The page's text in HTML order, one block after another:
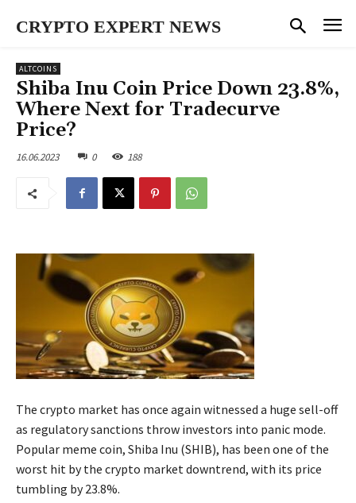
CRYPTO EXPERT NEWS
ALTCOINS
Shiba Inu Coin Price Down 23.8%,
Where Next for Tradecurve
Price?
16.06.2023 0 188
The crypto market has once again witnessed a huge sell-off
as regulatory sanctions throw investors into panic mode.
Popular meme coin, Shiba Inu (SHIB), has been one of the
worst hit by the crypto market downtrend, with its price
tumbling by 23.8%.